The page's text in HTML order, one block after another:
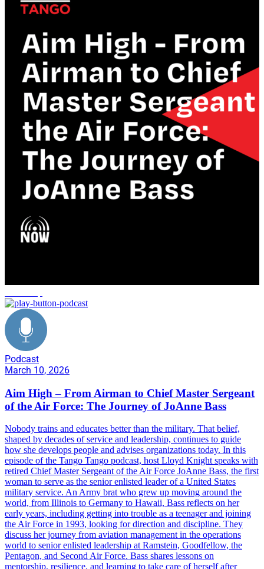
Podcast
March 10, 2026
Aim High – From Airman to Chief Master Sergeant
of the Air Force: The Journey of JoAnne Bass
Nobody trains and educates better than the military. That belief,
shaped by decades of service and leadership, continues to guide
how she develops people and advises organizations today. In this
episode of the Tango Tango podcast, host Lloyd Knight speaks with
retired Chief Master Sergeant of the Air Force JoAnne Bass, the first
woman to serve as the senior enlisted leader of a United States
military service. An Army brat who grew up moving around the
world, from Illinois to Germany to Hawaii, Bass reflects on her
early years, including getting into trouble as a teenager and joining
the Air Force in 1993, looking for direction and discipline. They
discuss her journey from aviation management in the operations
world to senior enlisted leadership at Ramstein, Goodfellow, the
Pentagon, and Second Air Force. Bass shares lessons on
mentorship, resilience, and learning to take care of herself after